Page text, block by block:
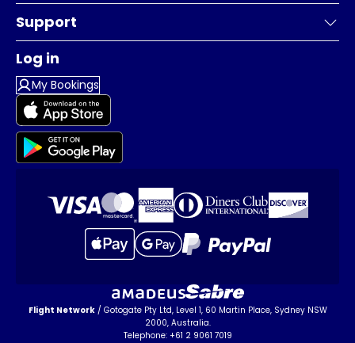
Support
Log in
My Bookings
Flight Network/ Gotogate Pty Ltd, Level 1, 60 Martin Place, Sydney NSW
2000, Australia.
Telephone: +61 2 9061 7019